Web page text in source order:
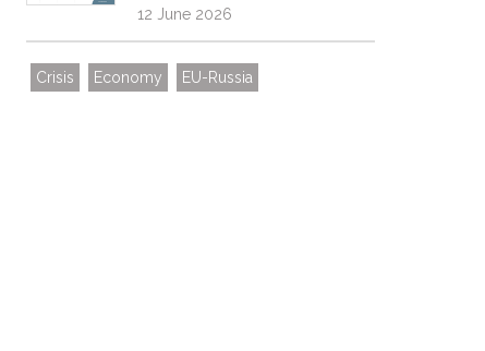
12 June 2026
Crisis Economy EU-Russia